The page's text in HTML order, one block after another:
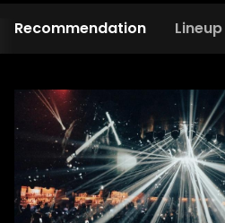
Recommendation Lineup